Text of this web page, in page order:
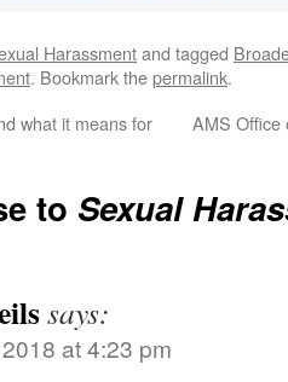
Harassmentand tagged
. Bookmark thepermalink.
what it means for
AMS Office
to Sexual
says:
at 4:23 pm